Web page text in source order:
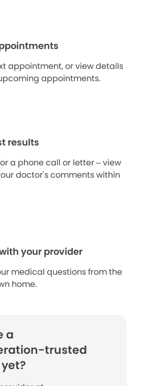
appointment, or view details
appointments.
results
a phone call or letter – view
doctor's comments within
your provider
medical questions from the
home.
a
trusted